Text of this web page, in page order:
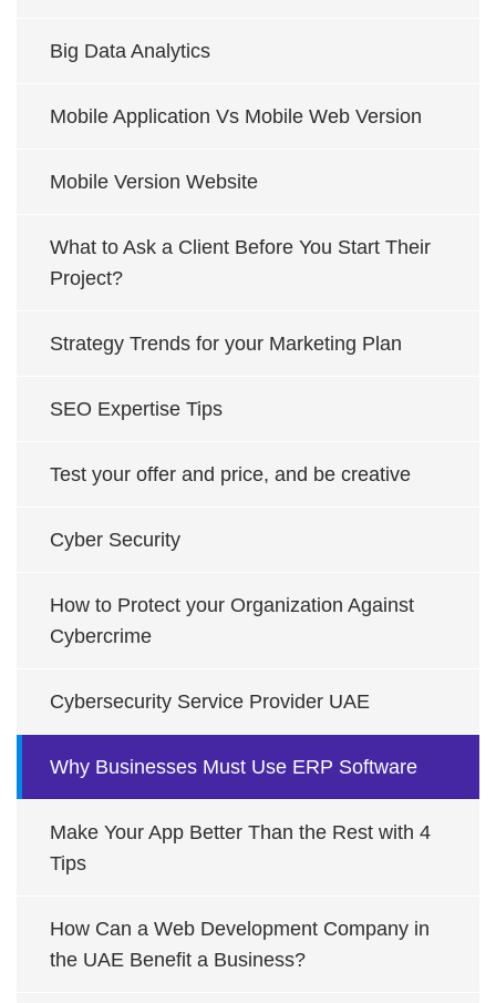
Big Data Analytics
Mobile Application Vs Mobile Web Version
Mobile Version Website
What to Ask a Client Before You Start Their
Project?
Strategy Trends for your Marketing Plan
SEO Expertise Tips
Test your offer and price, and be creative
Cyber Security
How to Protect your Organization Against
Cybercrime
Cybersecurity Service Provider UAE
Why Businesses Must Use ERP Software
Make Your App Better Than the Rest with 4
Tips
How Can a Web Development Company in
the UAE Benefit a Business?